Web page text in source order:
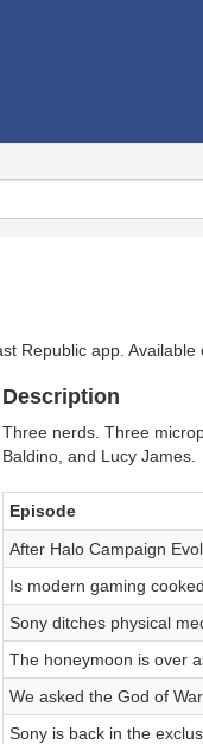
Republic app.
Description
Three nerds. Three
Baldino, and Lucy James.
Episode
After Halo Campaign
Is modern gaming
Sony ditches physical
The honeymoon is over
We asked the God of
Sony is back in the